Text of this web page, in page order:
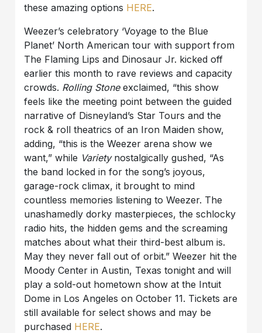
these amazing options HERE.
Weezer’s celebratory ‘Voyage to the Blue
Planet’ North American tour with support from
The Flaming Lips and Dinosaur Jr. kicked off
earlier this month to rave reviews and capacity
crowds. Rolling Stoneexclaimed, “this show
feels like the meeting point between the guided
narrative of Disneyland’s Star Tours and the
rock & roll theatrics of an Iron Maiden show,
adding, “this is the Weezer arena show we
want,” while Varietynostalgically gushed, “As
the band locked in for the song’s joyous,
garage-rock climax, it brought to mind
countless memories listening to Weezer. The
unashamedly dorky masterpieces, the schlocky
radio hits, the hidden gems and the screaming
matches about what their third-best album is.
May they never fall out of orbit.” Weezer hit the
Moody Center in Austin, Texas tonight and will
play a sold-out hometown show at the Intuit
Dome in Los Angeles on October 11. Tickets are
still available for select shows and may be
purchased HERE.